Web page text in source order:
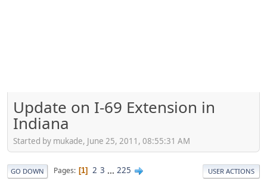
Update on I-69 Extension in
Indiana
Started by mukade, June 25, 2011, 08:55:31 AM
GO DOWN Pages 1 2 3 ... 225 USER ACTIONS